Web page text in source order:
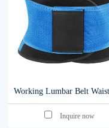
Inquire now